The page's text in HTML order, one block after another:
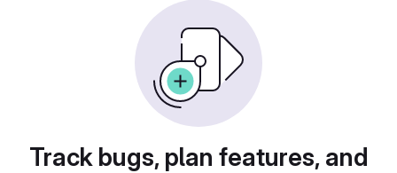
Track bugs, plan features, and